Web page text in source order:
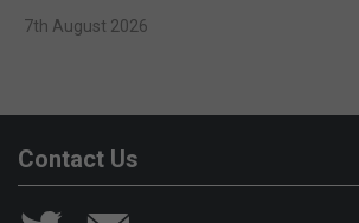
7th August 2026
Contact Us